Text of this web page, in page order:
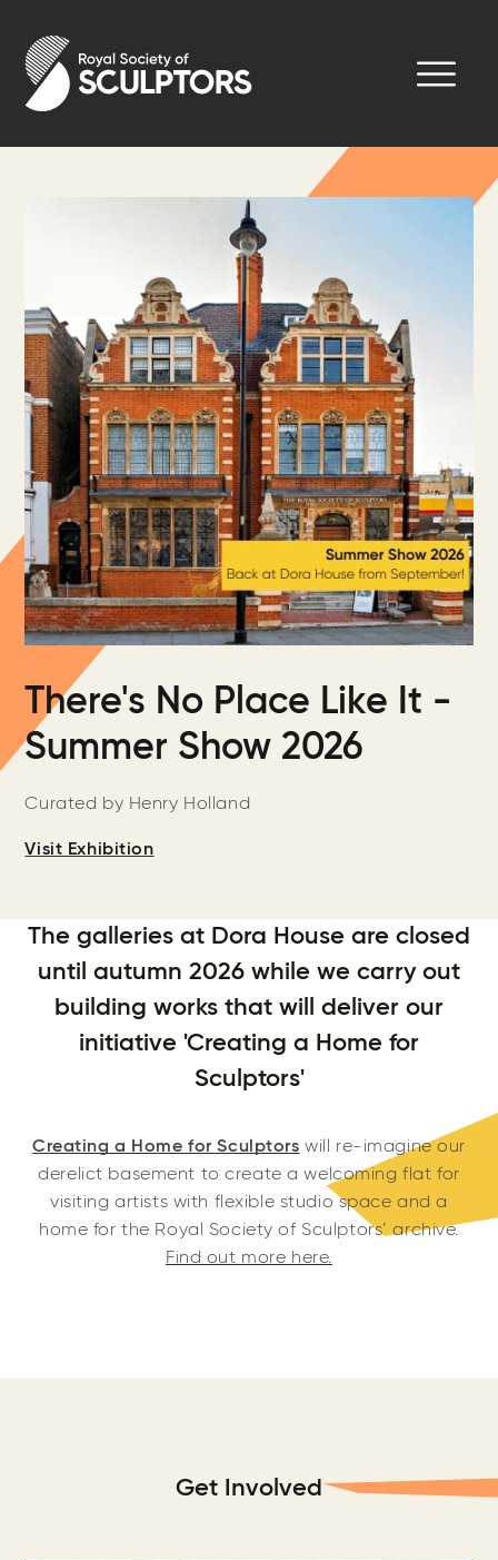
main
content
There's No Place Like It -
Summer Show 2026
Curated by Henry Holland
Visit Exhibition
The galleries at Dora House are closed
until autumn 2026 while we carry out
building works that will deliver our
initiative 'Creating a Home for
Sculptors'
Creating a Home for Sculptors will re-imagine our
derelict basement to create a welcoming flat for
visiting artists with flexible studio space and a
home for the Royal Society of Sculptors’ archive.
Find out more here.
Get Involved